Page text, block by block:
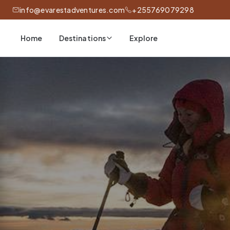
info@evarestadventures.com +255769079298
Home Destinations Explore